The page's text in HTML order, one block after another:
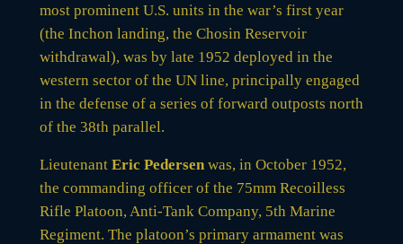
most prominent U.S. units in the war’s first year
(the Inchon landing, the Chosin Reservoir
withdrawal), was by late 1952 deployed in the
western sector of the UN line, principally engaged
in the defense of a series of forward outposts north
of the 38th parallel.
Lieutenant Eric Pedersenwas, in October 1952,
the commanding officer of the 75mm Recoilless
Rifle Platoon, Anti-Tank Company, 5th Marine
Regiment. The platoon’s primary armament was